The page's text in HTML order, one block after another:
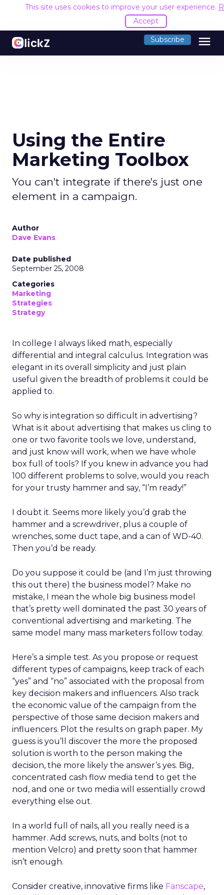
This site uses cookies to improve your user experience.
Accept
Subscribe menu
Using the Entire
Marketing Toolbox
You can't integrate if there's just one
element in a campaign.
Author
Dave Evans
Date published
September 25, 2008
Categories
Marketing
Strategies
Strategy
In college I always liked math, especially
differential and integral calculus. Integration was
elegant in its overall simplicity and just plain
useful given the breadth of problems it could be
applied to.
So why is integration so difficult in advertising?
What is it about advertising that makes us cling to
one or two favorite tools we love, understand,
and just know will work, when we have whole
box full of tools? If you knew in advance you had
100 different problems to solve, would you reach
for your trusty hammer and say, “I’m ready!”
I doubt it. Seems more likely you’d grab the
hammer and a screwdriver, plus a couple of
wrenches, some duct tape, and a can of WD-40.
Then you’d be ready.
Do you suppose it could be (and I’m just throwing
this out there) the business model? Make no
mistake, I mean the whole big business model
that’s pretty well dominated the past 30 years of
conventional advertising and marketing. The
same model many mass marketers follow today.
Here’s a simple test. As you propose or request
different types of campaigns, keep track of each
“yes” and “no” associated with the proposal from
key decision makers and influencers. Also track
the economic value of the campaign from the
perspective of those same decision makers and
influencers. Plot the results on graph paper. My
guess is you’ll discover the more the proposed
solution is worth to the person making the
decision, the more likely the answer’s yes. Big,
concentrated cash flow media tend to get the
nod, and one or two media will essentially crowd
everything else out.
In a world full of nails, all you really need is a
hammer. Add screws, nuts, and bolts (not to
mention Velcro) and pretty soon that hammer
isn’t enough.
Consider creative, innovative firms like Fanscape,